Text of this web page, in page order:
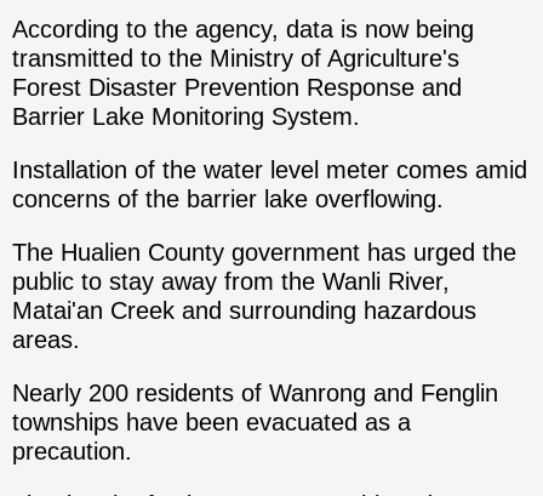
According to the agency, data is now being
transmitted to the Ministry of Agriculture's
Forest Disaster Prevention Response and
Barrier Lake Monitoring System.
Installation of the water level meter comes amid
concerns of the barrier lake overflowing.
The Hualien County government has urged the
public to stay away from the Wanli River,
Matai'an Creek and surrounding hazardous
areas.
Nearly 200 residents of Wanrong and Fenglin
townships have been evacuated as a
precaution.